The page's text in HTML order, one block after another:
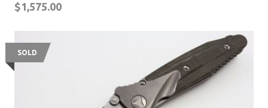
$1,575.00
SOLD